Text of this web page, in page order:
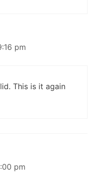
pm
This is it again
pm